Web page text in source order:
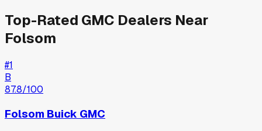
Top-Rated GMC Dealers Near
Folsom
#1
B
87.8/100
Folsom Buick GMC